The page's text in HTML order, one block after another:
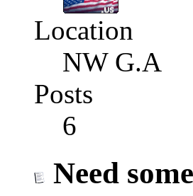
Location
NW G.A
Posts
6
Need